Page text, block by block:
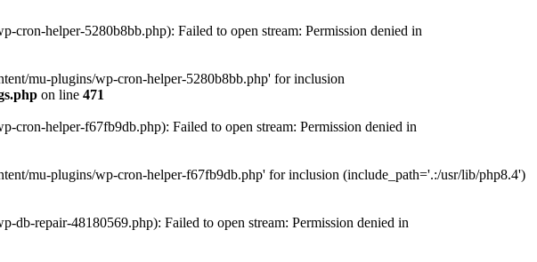
helper-5280b8bb.php): Failed to open stream: Permission denied in
mu-plugins/wp-cron-helper-5280b8bb.php' for inclusion
on line 471
cron-helper-f67fb9db.php): Failed to open stream: Permission denied in
mu-plugins/wp-cron-helper-f67fb9db.php' for inclusion (include_path='.:/usr/lib/php8.4')
repair-48180569.php): Failed to open stream: Permission denied in